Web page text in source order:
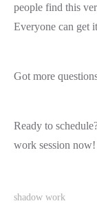
people find this
Everyone can get
Got more
Ready to
work session now!
shadow work